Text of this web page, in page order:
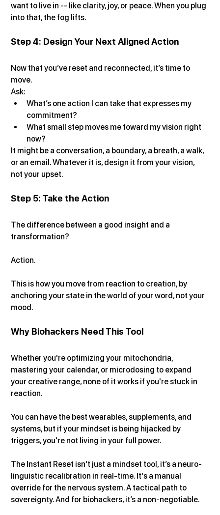
want to live in -- like clarity, joy, or peace. When you plug
into that, the fog lifts.
Step 4: Design Your Next Aligned Action
Now that you’ve reset and reconnected, it’s time to
move.
Ask:
What’s one action I can take that expresses my
commitment?
What small step moves me toward my vision right
now?
It might be a conversation, a boundary, a breath, a walk,
or an email. Whatever it is, design it from your vision,
not your upset.
Step 5: Take the Action
The difference between a good insight and a
transformation?
Action.
This is how you move from reaction to creation, by
anchoring your state in the world of your word, not your
mood.
Why Biohackers Need This Tool
Whether you're optimizing your mitochondria,
mastering your calendar, or microdosing to expand
your creative range, none of it works if you're stuck in
reaction.
You can have the best wearables, supplements, and
systems, but if your mindset is being hijacked by
triggers, you're not living in your full power.
The Instant Reset isn't just a mindset tool, it’s a neuro-
linguistic recalibration in real-time. It's a manual
override for the nervous system. A tactical path to
sovereignty. And for biohackers, it’s a non-negotiable.